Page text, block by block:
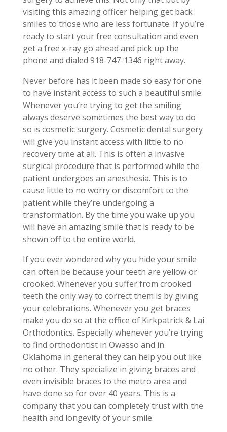
visiting this amazing officer helping get back
smiles to those who are less fortunate. If you’re
ready to start your free consultation and even
get a free x-ray go ahead and pick up the
phone and dialed 918-747-1346 right away.
Never before has it been made so easy for one
to have instant access to such a beautiful smile.
Whenever you’re trying to get the smiling
always deserve sometimes the best way to do
so is cosmetic surgery. Cosmetic dental surgery
will give you instant access with little to no
recovery time at all. This is often a invasive
surgical procedure that is performed while the
patient undergoes an anesthesia. This is to
cause little to no worry or discomfort to the
patient while they’re undergoing a
transformation. By the time you wake up you
will have an amazing smile that is ready to be
shown off to the entire world.
If you ever wondered why you hide your smile
can often be because your teeth are yellow or
crooked. Whenever you suffer from crooked
teeth the only way to correct them is by giving
your celebrations. Whenever you get braces
make you do so at the office of Kirkpatrick & Lai
Orthodontics. Especially whenever you’re trying
to find orthodontist in Owasso and in
Oklahoma in general they can help you out like
no other. They specialize in giving braces and
even invisible braces to the metro area and
have done so for over 40 years. This is a
company that you can completely trust with the
health and longevity of your smile.